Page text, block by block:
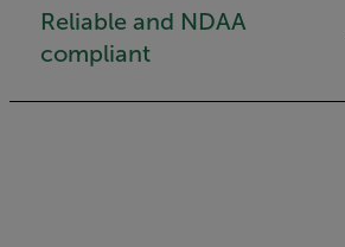
Reliable and NDAA
compliant